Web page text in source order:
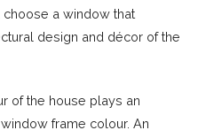
choose a window that
design and décor of the
of the house plays an
frame colour. An